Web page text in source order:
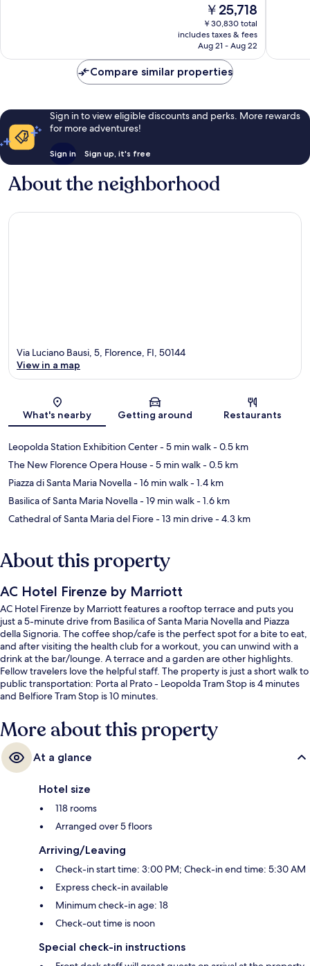
The
price
is
￥25,718
￥25,718
￥30,830 total
includes taxes & fees
Aug 21 - Aug 22
Compare similar properties
Sign in to view eligible discounts and perks. More rewards
for more adventures!
Sign in Sign up, it's free
About the neighborhood
Map
Via Luciano Bausi, 5, Florence, FI, 50144
View in a map
What's nearby Getting around Restaurants
Leopolda Station Exhibition Center- 5 min walk- 0.5 km
The New Florence Opera House- 5 min walk- 0.5 km
Piazza di Santa Maria Novella- 16 min walk- 1.4 km
Basilica of Santa Maria Novella- 19 min walk- 1.6 km
Cathedral of Santa Maria del Fiore- 13 min drive- 4.3 km
About this property
AC Hotel Firenze by Marriott
AC Hotel Firenze by Marriott features a rooftop terrace and puts you
just a 5-minute drive from Basilica of Santa Maria Novella and Piazza
della Signoria. The coffee shop/cafe is the perfect spot for a bite to eat,
and after visiting the health club for a workout, you can unwind with a
drink at the bar/lounge. A terrace and a garden are other highlights.
Fellow travelers love the helpful staff. The property is just a short walk to
public transportation: Porta al Prato - Leopolda Tram Stop is 4 minutes
and Belfiore Tram Stop is 10 minutes.
More about this property
At a glance
Hotel size
118 rooms
Arranged over 5 floors
Arriving/Leaving
Check-in start time: 3:00 PM; Check-in end time: 5:30 AM
Express check-in available
Minimum check-in age: 18
Check-out time is noon
Special check-in instructions